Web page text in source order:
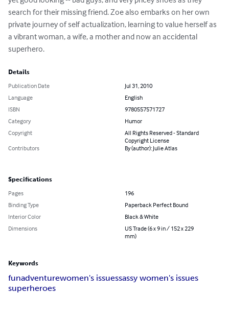
search for their missing friend. Zoe also embarks on her own
private journey of self actualization, learning to value herself as
a vibrant woman, a wife, a mother and now an accidental
superhero.
Details
Publication Date
Jul 31, 2010
Language
English
ISBN
9780557571727
Category
Humor
Copyright
All Rights Reserved - Standard
Copyright License
Contributors
By (author): Julie Atlas
Specifications
Pages
196
Binding Type
Paperback Perfect Bound
Interior Color
Black & White
Dimensions
US Trade (6 x 9 in / 152 x 229
mm)
Keywords
funadventurewomen's issuessassy women's issues
superheroes